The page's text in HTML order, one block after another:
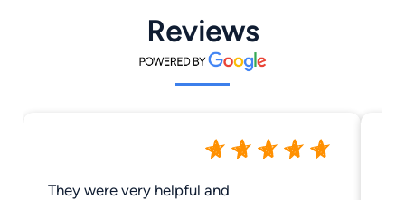
Reviews
They were very helpful and